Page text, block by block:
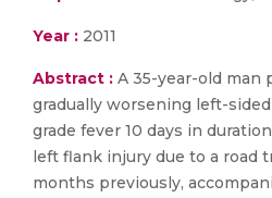
Year : 2011
Abstract : A 35-year-old man
gradually worsening left-
grade fever 10 days in
left flank injury due to a road
months previously,